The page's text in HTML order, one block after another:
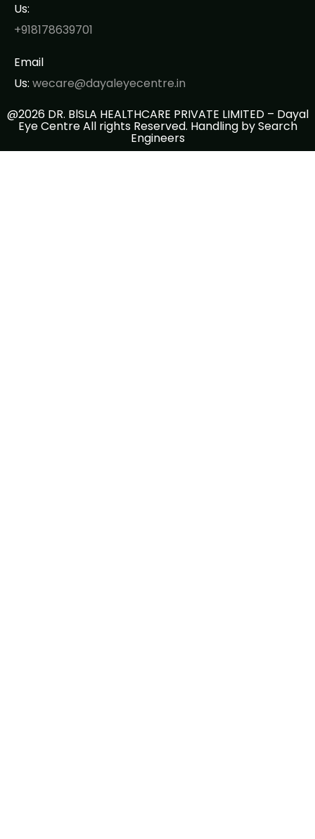
Us:
+918178639701
Email
Us: wecare@dayaleyecentre.in
@2026 DR. BlSLA HEALTHCARE PRIVATE LIMITED – Dayal
Eye Centre All rights Reserved. Handling bySearch
Engineers